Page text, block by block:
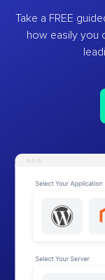
Take a FREE
how easily you